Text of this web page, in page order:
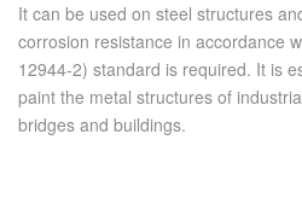
It can be used on steel structures
corrosion resistance in accordance
12944-2) standard is required. It is
paint the metal structures of
bridges and buildings.